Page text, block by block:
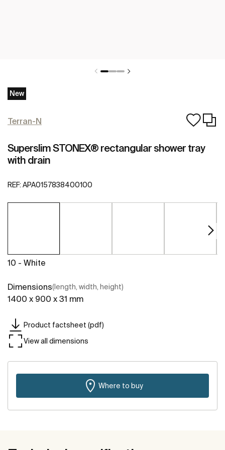
New
Terran-N
Superslim STONEX® rectangular shower tray
with drain
REF: APA0157838400100
10 - White
Dimensions(length, width, height)
1400 x 900 x 31 mm
Product factsheet (pdf)
View all dimensions
Where to buy